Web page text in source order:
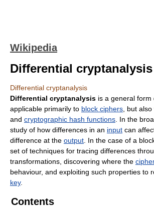
Wikipedia
Differential cryptanalysis
Differential cryptanalysis
Differential cryptanalysis is a general form
applicable primarily to block ciphers , but
and cryptographic hash functions . In the
study of how differences in an input can
difference at the output . In the case of a
set of techniques for tracing differences
transformations, discovering where the
behaviour, and exploiting such properties to
key.
Contents